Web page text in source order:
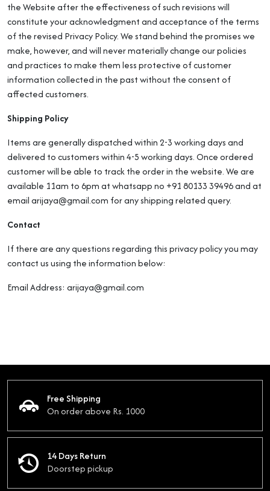
the Website after the effectiveness of such revisions will
constitute your acknowledgment and acceptance of the terms
of the revised Privacy Policy. We stand behind the promises we
make, however, and will never materially change our policies
and practices to make them less protective of customer
information collected in the past without the consent of
affected customers.
Shipping Policy
Items are generally dispatched within 2-3 working days and
delivered to customers within 4-5 working days. Once ordered
customer will be able to track the order in the website. We are
available 11am to 6pm at whatsapp no +91 80133 39496 and at
email arijaya@gmail.com for any shipping related query.
Contact
If there are any questions regarding this privacy policy you may
contact us using the information below:
Email Address: arijaya@gmail.com
Free Shipping
On order above Rs. 1000
14 Days Return
Doorstep pickup